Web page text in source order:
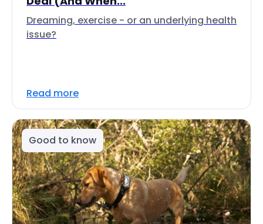
Dreaming, exercise - or an underlying health
issue?
Read more
Good to know